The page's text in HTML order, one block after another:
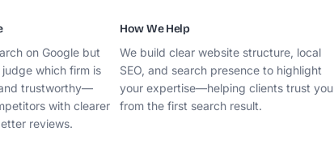
on Google but
which firm is
trustworthy—
with clearer
reviews.
How We Help
We build clear website structure, local
SEO, and search presence to highlight
your expertise—helping clients trust you
from the first search result.